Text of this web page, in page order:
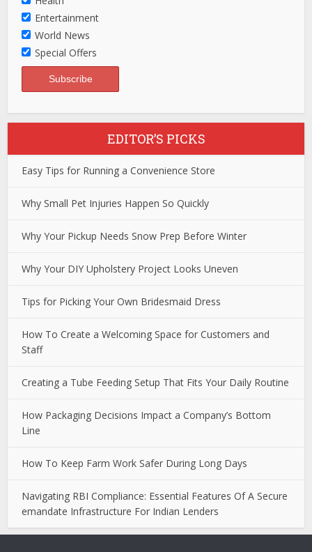
Entertainment
World News
Special Offers
EDITOR’S PICKS
Easy Tips for Running a Convenience Store
Why Small Pet Injuries Happen So Quickly
Why Your Pickup Needs Snow Prep Before Winter
Why Your DIY Upholstery Project Looks Uneven
Tips for Picking Your Own Bridesmaid Dress
How To Create a Welcoming Space for Customers and
Staff
Creating a Tube Feeding Setup That Fits Your Daily Routine
How Packaging Decisions Impact a Company’s Bottom
Line
How To Keep Farm Work Safer During Long Days
Navigating RBI Compliance: Essential Features Of A Secure
emandate Infrastructure For Indian Lenders